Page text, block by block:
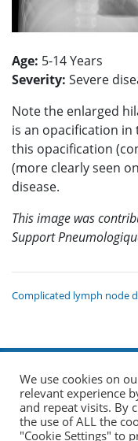
Age: 5-14 Years
Severity: Severe
Note the enlarged
is an opacification
this opacification
(more clearly seen
disease.
This image was
Support
Complicated lymph node
© 2026 The Union. All
We use cookies on
relevant experience
and repeat visits. By
the use of ALL the
"Cookie Settings" to